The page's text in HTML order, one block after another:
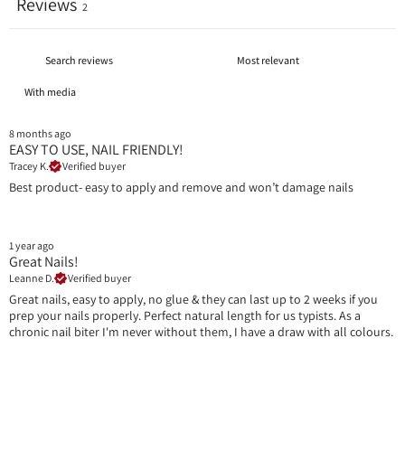
2
With media
8 months ago
EASY TO USE, NAIL FRIENDLY!
Tracey K. Verified buyer
Best product- easy to apply and remove and won’t damage nails
1 year ago
Great Nails!
Leanne D. Verified buyer
Great nails, easy to apply, no glue & they can last up to 2 weeks if you
prep your nails properly. Perfect natural length for us typists. As a
chronic nail biter I'm never without them, I have a draw with all colours.